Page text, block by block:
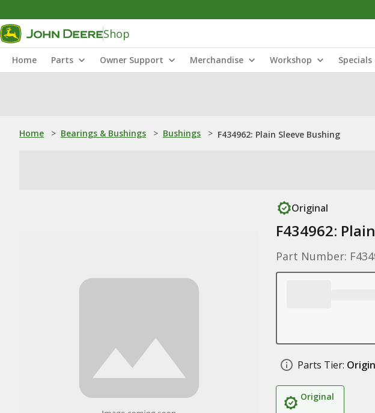
Shop
Home Parts Owner Support Merchandise Workshop
Home > Bearings & Bushings > Bushings > F434962: Plain Sleeve Bushing
Original
F434962:
Part Number:
Parts Tier:
Original